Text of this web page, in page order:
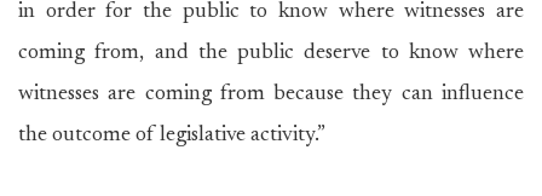
in order for the public to know where witnesses are
coming from, and the public deserve to know where
witnesses are coming from because they can influence
the outcome of legislative activity.”